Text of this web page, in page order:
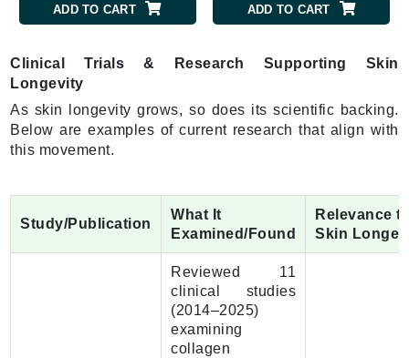
ADD TO CART ADD TO CART
Clinical Trials & Research Supporting Skin
Longevity
As skin longevity grows, so does its scientific backing.
Below are examples of current research that align with
this movement.
Study/Publication
What It
Examined/Found
Relevance
Skin
Reviewed 11
clinical studies
(2014–2025)
examining
collagen